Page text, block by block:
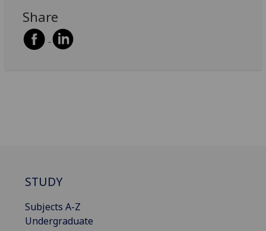
Share
STUDY
Subjects A-Z
Undergraduate